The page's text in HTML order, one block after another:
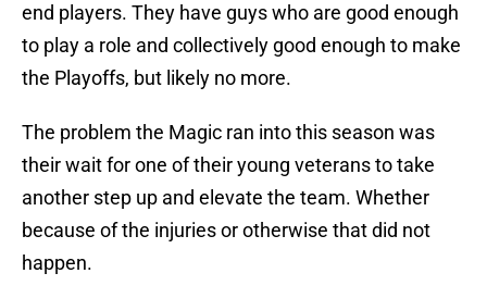
end players. They have guys who are good enough
to play a role and collectively good enough to make
the Playoffs, but likely no more.
The problem the Magic ran into this season was
their wait for one of their young veterans to take
another step up and elevate the team. Whether
because of the injuries or otherwise that did not
happen.